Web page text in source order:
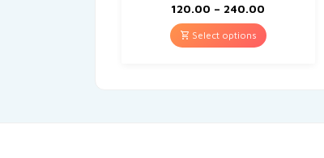
120.00 – 240.00
Select options